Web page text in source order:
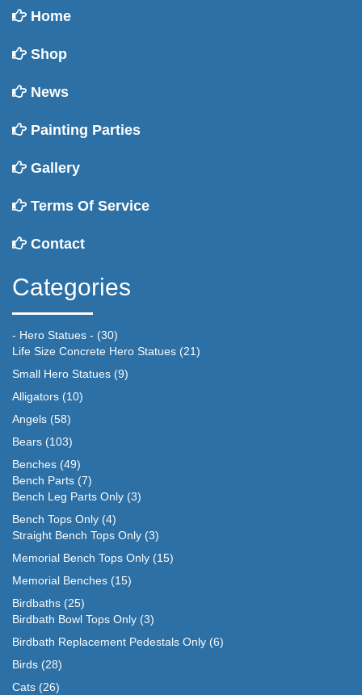
Home
Shop
News
Painting Parties
Gallery
Terms Of Service
Contact
Categories
- Hero Statues - (30)
Life Size Concrete Hero Statues (21)
Small Hero Statues (9)
Alligators (10)
Angels (58)
Bears (103)
Benches (49)
Bench Parts (7)
Bench Leg Parts Only (3)
Bench Tops Only (4)
Straight Bench Tops Only (3)
Memorial Bench Tops Only (15)
Memorial Benches (15)
Birdbaths (25)
Birdbath Bowl Tops Only (3)
Birdbath Replacement Pedestals Only (6)
Birds (28)
Cats (26)